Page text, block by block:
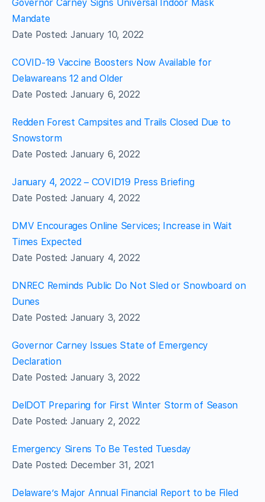
Governor Carney Signs Universal Indoor Mask
Mandate
Date Posted: January 10, 2022
COVID-19 Vaccine Boosters Now Available for
Delawareans 12 and Older
Date Posted: January 6, 2022
Redden Forest Campsites and Trails Closed Due to
Snowstorm
Date Posted: January 6, 2022
January 4, 2022 – COVID19 Press Briefing
Date Posted: January 4, 2022
DMV Encourages Online Services; Increase in Wait
Times Expected
Date Posted: January 4, 2022
DNREC Reminds Public Do Not Sled or Snowboard on
Dunes
Date Posted: January 3, 2022
Governor Carney Issues State of Emergency
Declaration
Date Posted: January 3, 2022
DelDOT Preparing for First Winter Storm of Season
Date Posted: January 2, 2022
Emergency Sirens To Be Tested Tuesday
Date Posted: December 31, 2021
Delaware’s Major Annual Financial Report to be Filed